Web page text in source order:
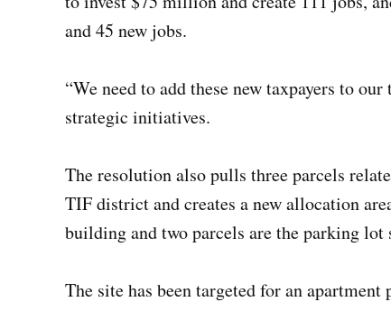
and 45 new jobs.
“We need to add these new taxpayers to
strategic initiatives.
The resolution also pulls three parcels
TIF district and creates a new allocation
building and two parcels are the parking
The site has been targeted for an